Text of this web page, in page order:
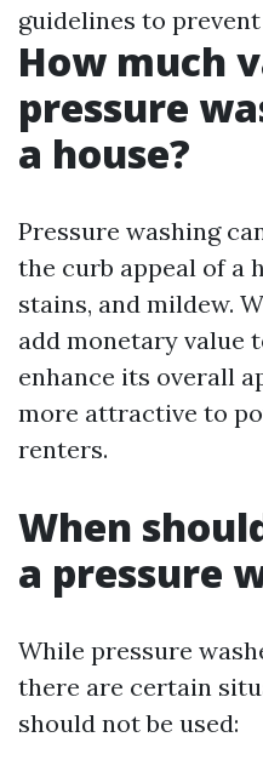
guidelines to
How much
pressure
a house?
Pressure washing
the curb appeal of a
stains, and mildew.
add monetary value
enhance its overall
more attractive to
renters.
When
a pressure
While pressure
there are certain
should not be used: